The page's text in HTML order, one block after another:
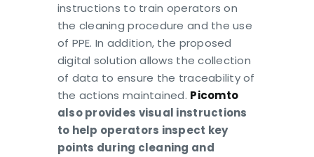
instructions to train operators on
the cleaning procedure and the use
of PPE. In addition, the proposed
digital solution allows the collection
of data to ensure the traceability of
the actions maintained. Picomto
also provides visual instructions
to help operators inspect key
points during cleaning and